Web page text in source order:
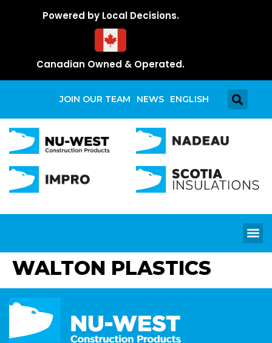
Powered by Local Decisions.
Canadian Owned & Operated.
JOIN OUR TEAM NEWS ENGLISH
WALTON PLASTICS